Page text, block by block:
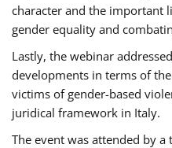
character and the important
gender equality and
Lastly, the webinar
developments in terms of
victims of gender-based
juridical framework in Italy.
The event was attended by